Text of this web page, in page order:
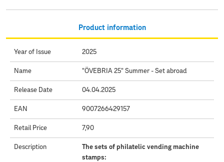
Product information
Year of Issue 2025
Name "ÖVEBRIA 25" Summer - Set abroad
Release Date 04.04.2025
EAN 9007266429157
Retail Price 7,90
Description
The sets of philatelic vending machine
stamps: